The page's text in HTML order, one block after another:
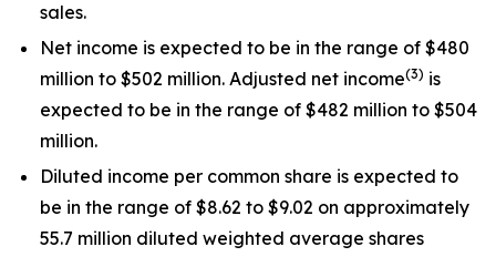
sales.
Net income is expected to be in the range of $480
million to $502 million. Adjusted net income(3) is
expected to be in the range of $482 million to $504
million.
Diluted income per common share is expected to
be in the range of $8.62 to $9.02 on approximately
55.7 million diluted weighted average shares